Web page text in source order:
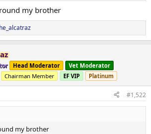
my brother
Head Moderator
Vet Moderator
Chairman Member EF VIP Platinum
#1,522
my brother